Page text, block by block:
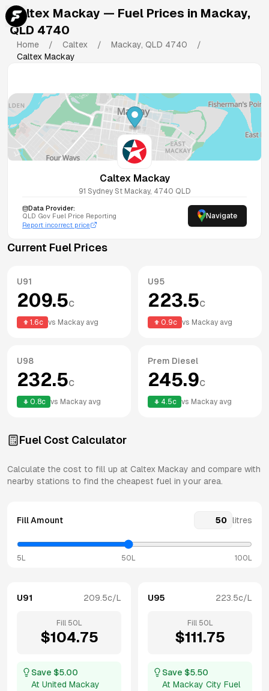
Caltex Mackay — Fuel Prices in Mackay,
QLD 4740
Home / Caltex / Mackay, QLD 4740
/
Caltex Mackay
Caltex Mackay
91 Sydney St Mackay, 4740 QLD
Data Provider:
QLD Gov Fuel Price Reporting
Report incorrect price
Navigate
Current Fuel Prices
U91
209.5c
1.6c vs Mackay avg
U95
223.5c
0.9c vs Mackay avg
U98
232.5c
0.8c vs Mackay avg
Prem Diesel
245.9c
4.5c vs Mackay avg
Fuel Cost Calculator
Calculate the cost to fill up at Caltex Mackay and compare with
nearby stations to find the cheapest fuel in your area.
Fill Amount litres
5L 50L 100L
U91 209.5c/L
Fill 50 L
$104.75
Save $5.00
At United Mackay
U95 223.5c/L
Fill 50 L
$111.75
Save $5.50
At Mackay City Fuel